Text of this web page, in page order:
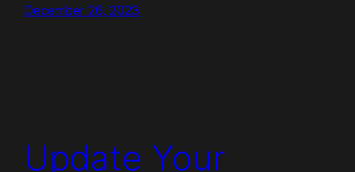
December 26, 2023
Update Your